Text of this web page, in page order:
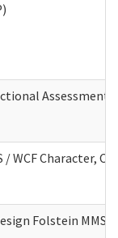
/ WCF
Folstein